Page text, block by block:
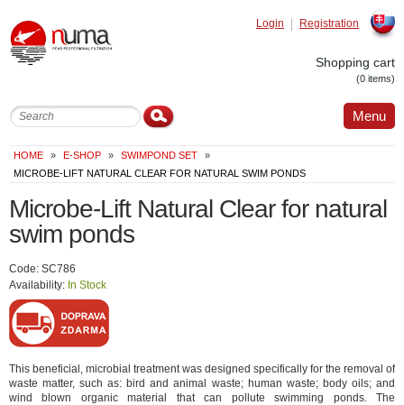
Registration
Login
Shopping cart
(0 items)
Menu
HOME » E-SHOP » SWIMPOND SET
»
MICROBE-LIFT NATURAL CLEAR FOR NATURAL SWIM PONDS
Microbe-Lift Natural Clear for natural
swim ponds
Code: SC786
Availability: In Stock
This beneficial, microbial treatment was designed specifically for the removal of
waste matter, such as: bird and animal waste; human waste; body oils; and
wind blown organic material that can pollute swimming ponds. The